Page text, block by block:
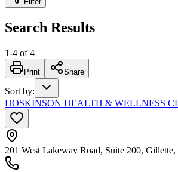
Search Results
1-4 of 4
Print Share
Sort by:
HOSKINSON HEALTH & WELLNESS
201 West Lakeway Road, Suite 200,